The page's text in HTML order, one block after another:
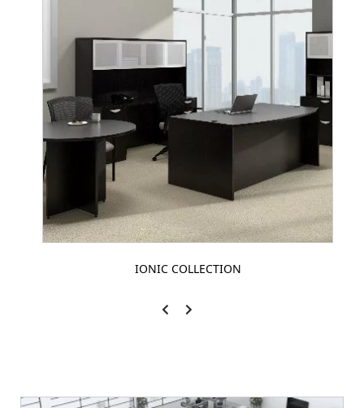
IONIC COLLECTION